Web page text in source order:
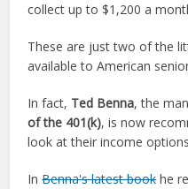
collect up to $1,200 a
These are just two of the
available to American
In fact, Ted Benna, the
of the 401(k), is now
look at their income
InBenna's latest bookhe